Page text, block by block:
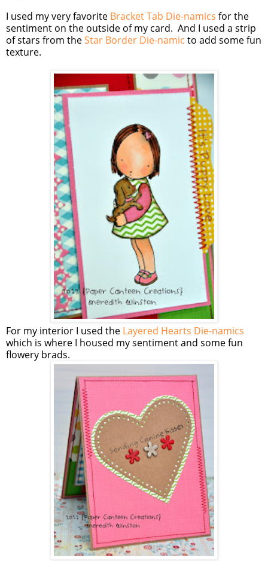
I used my very favorite Bracket Tab Die-namics for the
sentiment on the outside of my card. And I used a strip
of stars from theStar Border Die-namic to add some fun
texture.
For my interior I used the Layered Hearts Die-namics
which is where I housed my sentiment and some fun
flowery brads.